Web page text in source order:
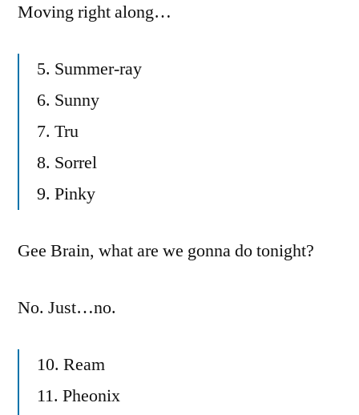
Moving right along…
5. Summer-ray
6. Sunny
7. Tru
8. Sorrel
9. Pinky
Gee Brain, what are we gonna do tonight?
No. Just…no.
10. Ream
11. Pheonix